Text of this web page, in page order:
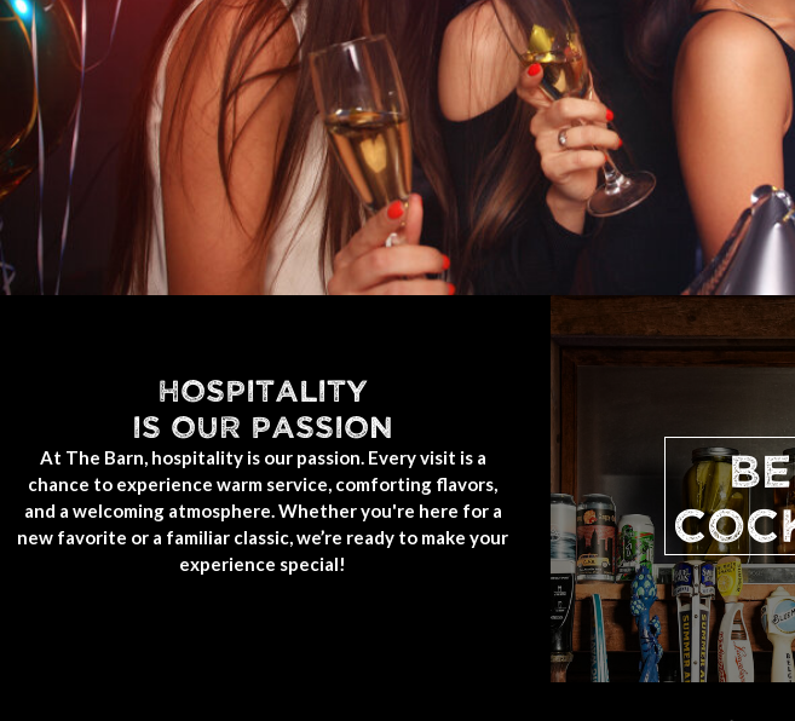
HOSPITALITY
IS OUR PASSION
At The Barn, hospitality is our passion. Every visit is a
chance to experience warm service, comforting flavors,
and a welcoming atmosphere. Whether you're here for a
new favorite or a familiar classic, we’re ready to make your
experience special!